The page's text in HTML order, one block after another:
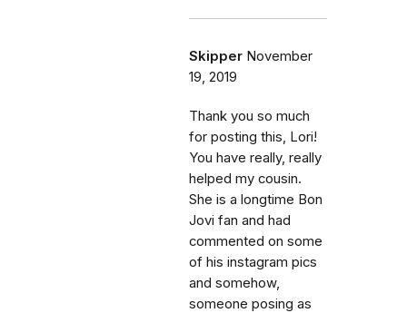
Skipper November
19, 2019
Thank you so much
for posting this, Lori!
You have really, really
helped my cousin.
She is a longtime Bon
Jovi fan and had
commented on some
of his instagram pics
and somehow,
someone posing as